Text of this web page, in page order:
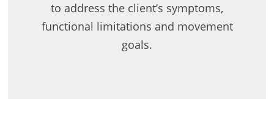
to address the client’s symptoms,
functional limitations and movement
goals.